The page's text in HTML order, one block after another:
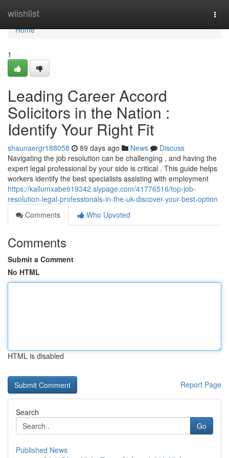
wiishlist
Home
Home
1
Leading Career Accord
Solicitors in the Nation :
Identify Your Right Fit
shaunaergr188058 89 days ago News
Discuss
Navigating the job resolution can be challenging , and having the
expert legal professional by your side is critical . This guide helps
workers identify the best specialists assisting with employment
https://kallumxabe919342.slypage.com/41776516/top-job-
resolution-legal-professionals-in-the-uk-discover-your-best-option
Comments
Who Upvoted
Comments
Submit a Comment
No HTML
HTML is disabled
Report Page
Search
Go
Published News